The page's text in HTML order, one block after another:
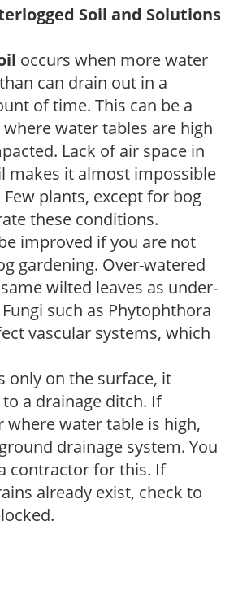
Soil and Solutions
occurs when more water
can drain out in a
of time. This can be a
water tables are high
Lack of air space in
makes it almost impossible
plants, except for bog
these conditions.
improved if you are not
gardening. Over-watered
wilted leaves as under-
such as Phytophthora
vascular systems, which
only on the surface, it
a drainage ditch. If
where water table is high,
drainage system. You
contractor for this. If
already exist, check to